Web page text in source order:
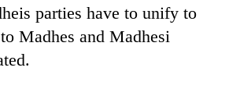
parties have to unify to
Madhes and Madhesi